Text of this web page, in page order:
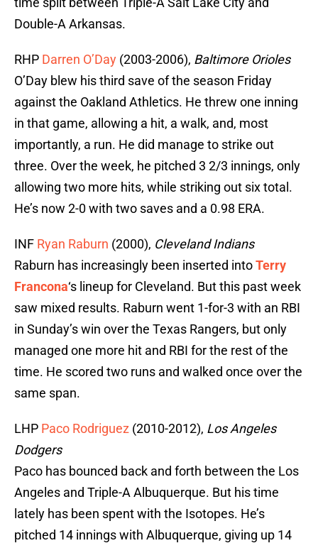
Double-A Arkansas.
RHP Darren O’Day (2003-2006), Baltimore Orioles
O’Day blew his third save of the season Friday
against the Oakland Athletics. He threw one inning
in that game, allowing a hit, a walk, and, most
importantly, a run. He did manage to strike out
three. Over the week, he pitched 3 2/3 innings, only
allowing two more hits, while striking out six total.
He’s now 2-0 with two saves and a 0.98 ERA.
INF Ryan Raburn (2000), Cleveland Indians
Raburn has increasingly been inserted intoTerry
Francona‘s lineup for Cleveland. But this past week
saw mixed results. Raburn went 1-for-3 with an RBI
in Sunday’s win over the Texas Rangers, but only
managed one more hit and RBI for the rest of the
time. He scored two runs and walked once over the
same span.
LHP Paco Rodriguez (2010-2012), Los Angeles
Dodgers
Paco has bounced back and forth between the Los
Angeles and Triple-A Albuquerque. But his time
lately has been spent with the Isotopes. He’s
pitched 14 innings with Albuquerque, giving up 14